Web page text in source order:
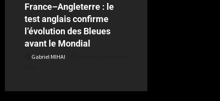
France–Angleterre : le
test anglais confirme
l’évolution des Bleues
avant le Mondial
Gabriel MIHAI